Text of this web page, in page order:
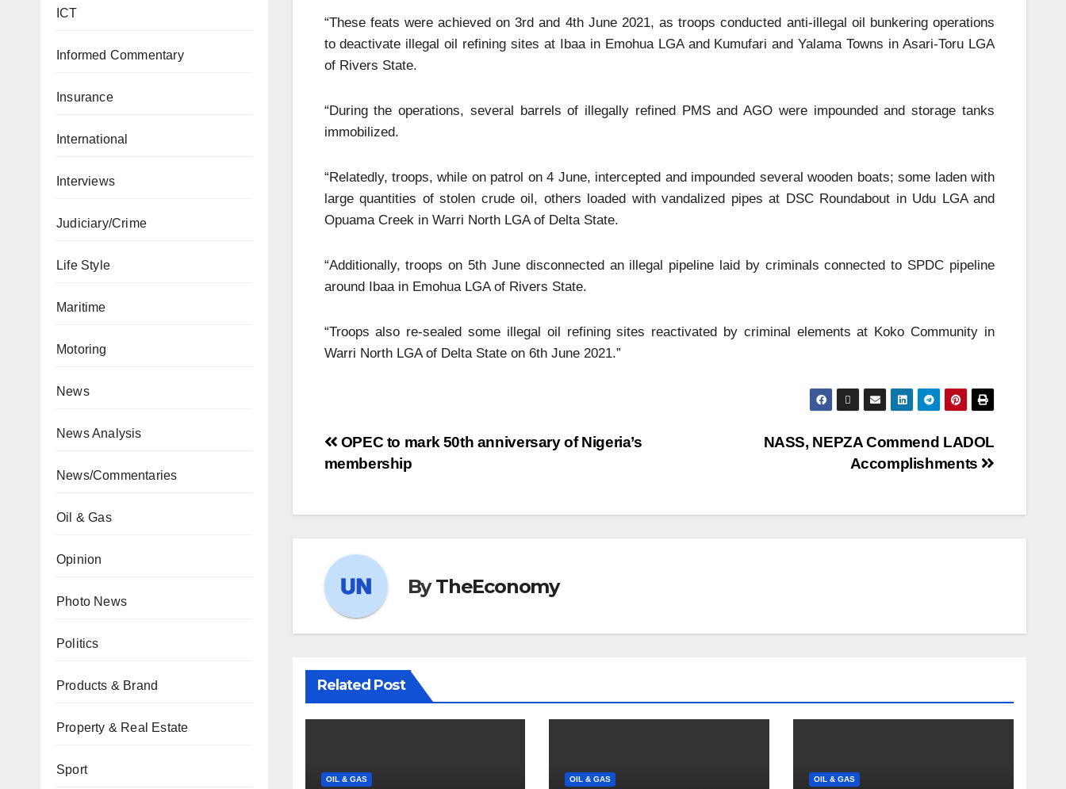
ICT
Informed Commentary
Insurance
International
Interviews
Judiciary/Crime
Life Style
Maritime
Motoring
News
News Analysis
News/Commentaries
Oil & Gas
Opinion
Photo News
Politics
Products & Brand
Property & Real Estate
Sport
“These feats were achieved on 3rd and 4th June 2021, as troops conducted anti-illegal oil bunkering operations
to deactivate illegal oil refining sites at Ibaa in Emohua LGA and Kumufari and Yalama Towns in Asari-Toru LGA
of Rivers State.
“During the operations, several barrels of illegally refined PMS and AGO were impounded and storage tanks
immobilized.
“Relatedly, troops, while on patrol on 4 June, intercepted and impounded several wooden boats; some laden with
large quantities of stolen crude oil, others loaded with vandalized pipes at DSC Roundabout in Udu LGA and
Opuama Creek in Warri North LGA of Delta State.
“Additionally, troops on 5th June disconnected an illegal pipeline laid by criminals connected to SPDC pipeline
around Ibaa in Emohua LGA of Rivers State.
“Troops also re-sealed some illegal oil refining sites reactivated by criminal elements at Koko Community in
Warri North LGA of Delta State on 6th June 2021.”
NASS, NEPZA Commend LADOL
Accomplishments
OPEC to mark 50th anniversary of Nigeria’s
membership
ByTheEconomy
Related Post
OIL & GAS OIL & GAS OIL & GAS